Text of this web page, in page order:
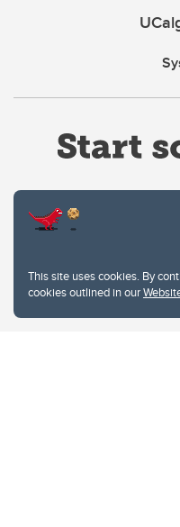
This site uses cookies. By
cookies outlined in our